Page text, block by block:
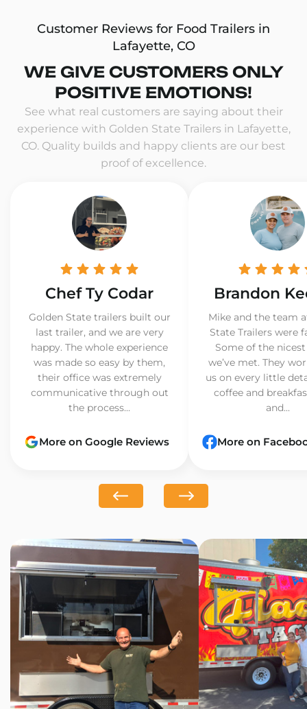
Customer Reviews for Food Trailers in
Lafayette, CO
WE GIVE CUSTOMERS ONLY
POSITIVE EMOTIONS!
See what real customers are saying about their
experience with Golden State Trailers in Lafayette,
CO. Quality builds and happy clients are our best
proof of excellence.
Chef Ty Codar
Golden State trailers built our
last trailer, and we are very
happy. The whole experience
was made so easy by them,
their office was extremely
communicative through out
the process...
More on Google Reviews
Brandon
Mike and the team
State Trailers were
Some of the
we’ve met. They
us on every little
coffee and
and...
More on